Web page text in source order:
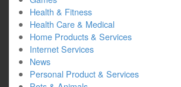
Health & Fitness
Health Care & Medical
Home Products & Services
Internet Services
News
Personal Product & Services